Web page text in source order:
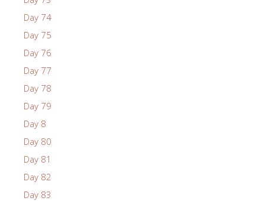
Day 74
Day 75
Day 76
Day 77
Day 78
Day 79
Day 8
Day 80
Day 81
Day 82
Day 83